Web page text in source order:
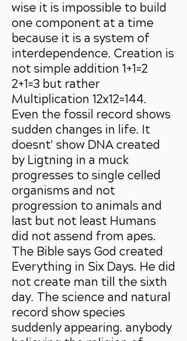
wise it is impossible to build
one component at a time
because it is a system of
interdependence. Creation is
not simple addition 1+1=2
2+1=3 but rather
Multiplication 12x12=144.
Even the fossil record shows
sudden changes in life. It
doesnt' show DNA created
by Ligtning in a muck
progresses to single celled
organisms and not
progression to animals and
last but not least Humans
did not assend from apes.
The Bible says God created
Everything in Six Days. He did
not create man till the sixth
day. The science and natural
record show species
suddenly appearing. anybody